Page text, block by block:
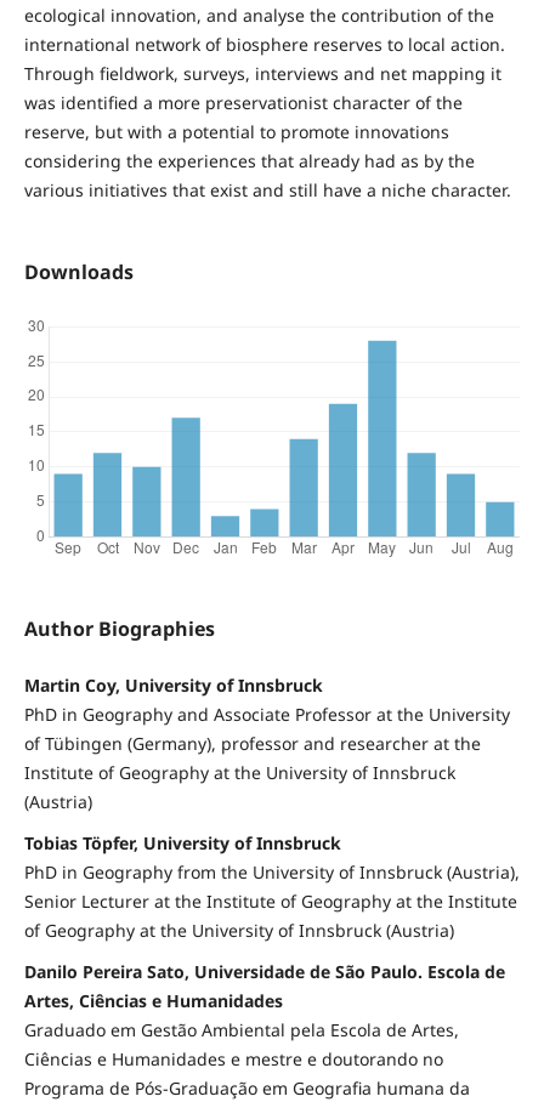
ecological innovation, and analyse the contribution of the
international network of biosphere reserves to local action.
Through fieldwork, surveys, interviews and net mapping it
was identified a more preservationist character of the
reserve, but with a potential to promote innovations
considering the experiences that already had as by the
various initiatives that exist and still have a niche character.
Downloads
Author Biographies
Martin Coy, University of Innsbruck
PhD in Geography and Associate Professor at the University
of Tübingen (Germany), professor and researcher at the
Institute of Geography at the University of Innsbruck
(Austria)
Tobias Töpfer, University of Innsbruck
PhD in Geography from the University of Innsbruck (Austria),
Senior Lecturer at the Institute of Geography at the Institute
of Geography at the University of Innsbruck (Austria)
Danilo Pereira Sato, Universidade de São Paulo. Escola de
Artes, Ciências e Humanidades
Graduado em Gestão Ambiental pela Escola de Artes,
Ciências e Humanidades e mestre e doutorando no
Programa de Pós-Graduação em Geografia humana da